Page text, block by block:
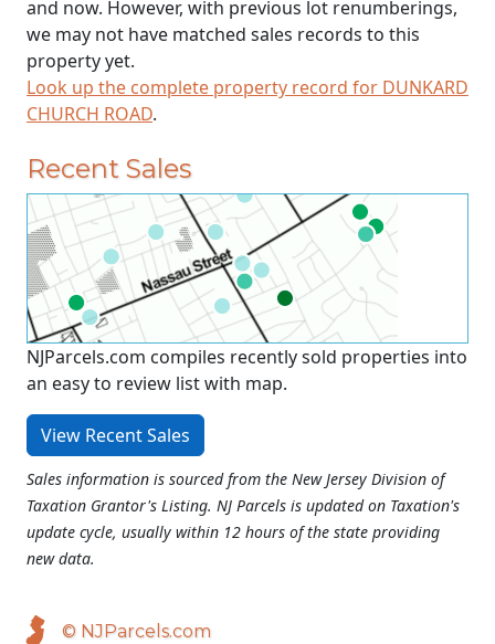
and now. However, with previous lot renumberings,
we may not have matched sales records to this
property yet.
Look up the complete property record for DUNKARD
CHURCH ROAD.
Recent Sales
NJParcels.com compiles recently sold properties into
an easy to review list with map.
View Recent Sales
Sales information is sourced from the New Jersey Division of
Taxation Grantor's Listing. NJ Parcels is updated on Taxation's
update cycle, usually within 12 hours of the state providing
new data.
© NJParcels.com